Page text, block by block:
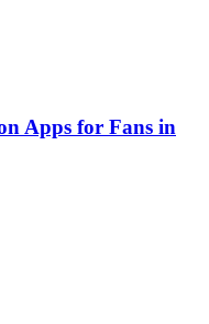
Apps for Fans in